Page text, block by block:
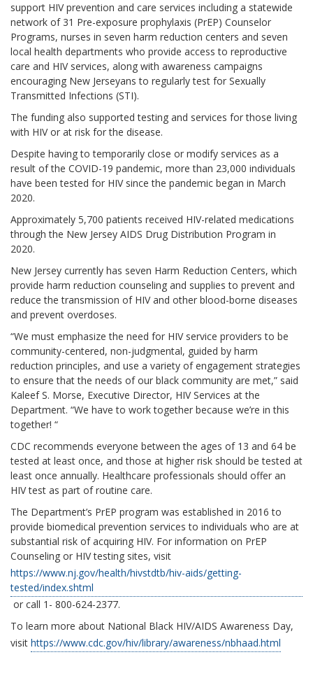
support HIV prevention and care services including a statewide
network of 31 Pre-exposure prophylaxis (PrEP) Counselor
Programs, nurses in seven harm reduction centers and seven
local health departments who provide access to reproductive
care and HIV services, along with awareness campaigns
encouraging New Jerseyans to regularly test for Sexually
Transmitted Infections (STI).
The funding also supported testing and services for those living
with HIV or at risk for the disease.
Despite having to temporarily close or modify services as a
result of the COVID-19 pandemic, more than 23,000 individuals
have been tested for HIV since the pandemic began in March
2020.
Approximately 5,700 patients received HIV-related medications
through the New Jersey AIDS Drug Distribution Program in
2020.
New Jersey currently has seven Harm Reduction Centers, which
provide harm reduction counseling and supplies to prevent and
reduce the transmission of HIV and other blood-borne diseases
and prevent overdoses.
“We must emphasize the need for HIV service providers to be
community-centered, non-judgmental, guided by harm
reduction principles, and use a variety of engagement strategies
to ensure that the needs of our black community are met,” said
Kaleef S. Morse, Executive Director, HIV Services at the
Department. “We have to work together because we’re in this
together! “
CDC recommends everyone between the ages of 13 and 64 be
tested at least once, and those at higher risk should be tested at
least once annually. Healthcare professionals should offer an
HIV test as part of routine care.
The Department’s PrEP program was established in 2016 to
provide biomedical prevention services to individuals who are at
substantial risk of acquiring HIV. For information on PrEP
Counseling or HIV testing sites, visit
https://www.nj.gov/health/hivstdtb/hiv-aids/getting-
tested/index.shtml
or call 1- 800-624-2377.
To learn more about National Black HIV/AIDS Awareness Day,
visit https://www.cdc.gov/hiv/library/awareness/nbhaad.html